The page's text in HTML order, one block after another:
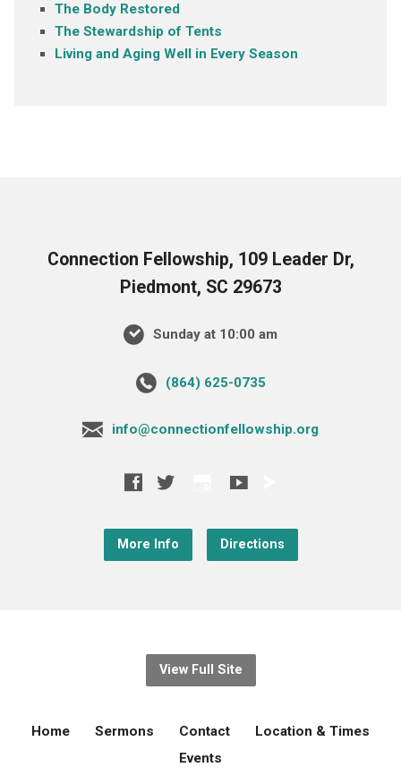
The Body Restored
The Stewardship of Tents
Living and Aging Well in Every Season
Connection Fellowship, 109 Leader Dr,
Piedmont, SC 29673
Sunday at 10:00 am
‪(864) 625-0735‬
info@connectionfellowship.org
More Info Directions
View Full Site
Home Sermons Contact
Location & Times
Events